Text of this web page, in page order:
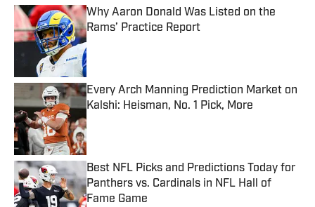
Why Aaron Donald Was Listed on the
Rams’ Practice Report
Published by on Invalid Date
Every Arch Manning Prediction Market on
Kalshi: Heisman, No. 1 Pick, More
Published by on Invalid Date
Best NFL Picks and Predictions Today for
Panthers vs. Cardinals in NFL Hall of
Fame Game